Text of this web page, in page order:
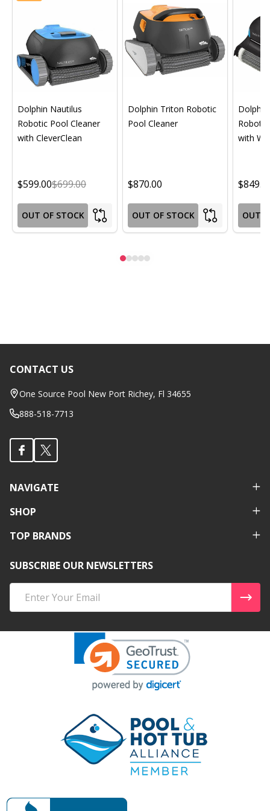
Dolphin Nautilus
Robotic Pool Cleaner
with CleverClean
$599.00$699.00
OUT OF STOCK
Dolphin Triton Robotic
Pool Cleaner
$870.00
OUT OF STOCK
with
OUT
Footer
Start
CONTACT US
One Source Pool New Port Richey, Fl 34655
888-518-7713
NAVIGATE
SHOP
TOP BRANDS
SUBSCRIBE OUR NEWSLETTERS
Address